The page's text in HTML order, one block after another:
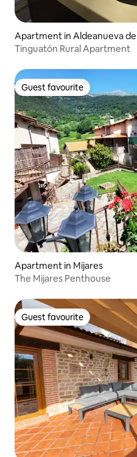
Apartment in Aldeanueva
Tinguatón Rural Apartment
Guest favourite
Guest favourite
Apartment in Mijares
The Mijares Penthouse
Guest favourite
Guest favourite